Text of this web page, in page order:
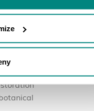
Global
China
on